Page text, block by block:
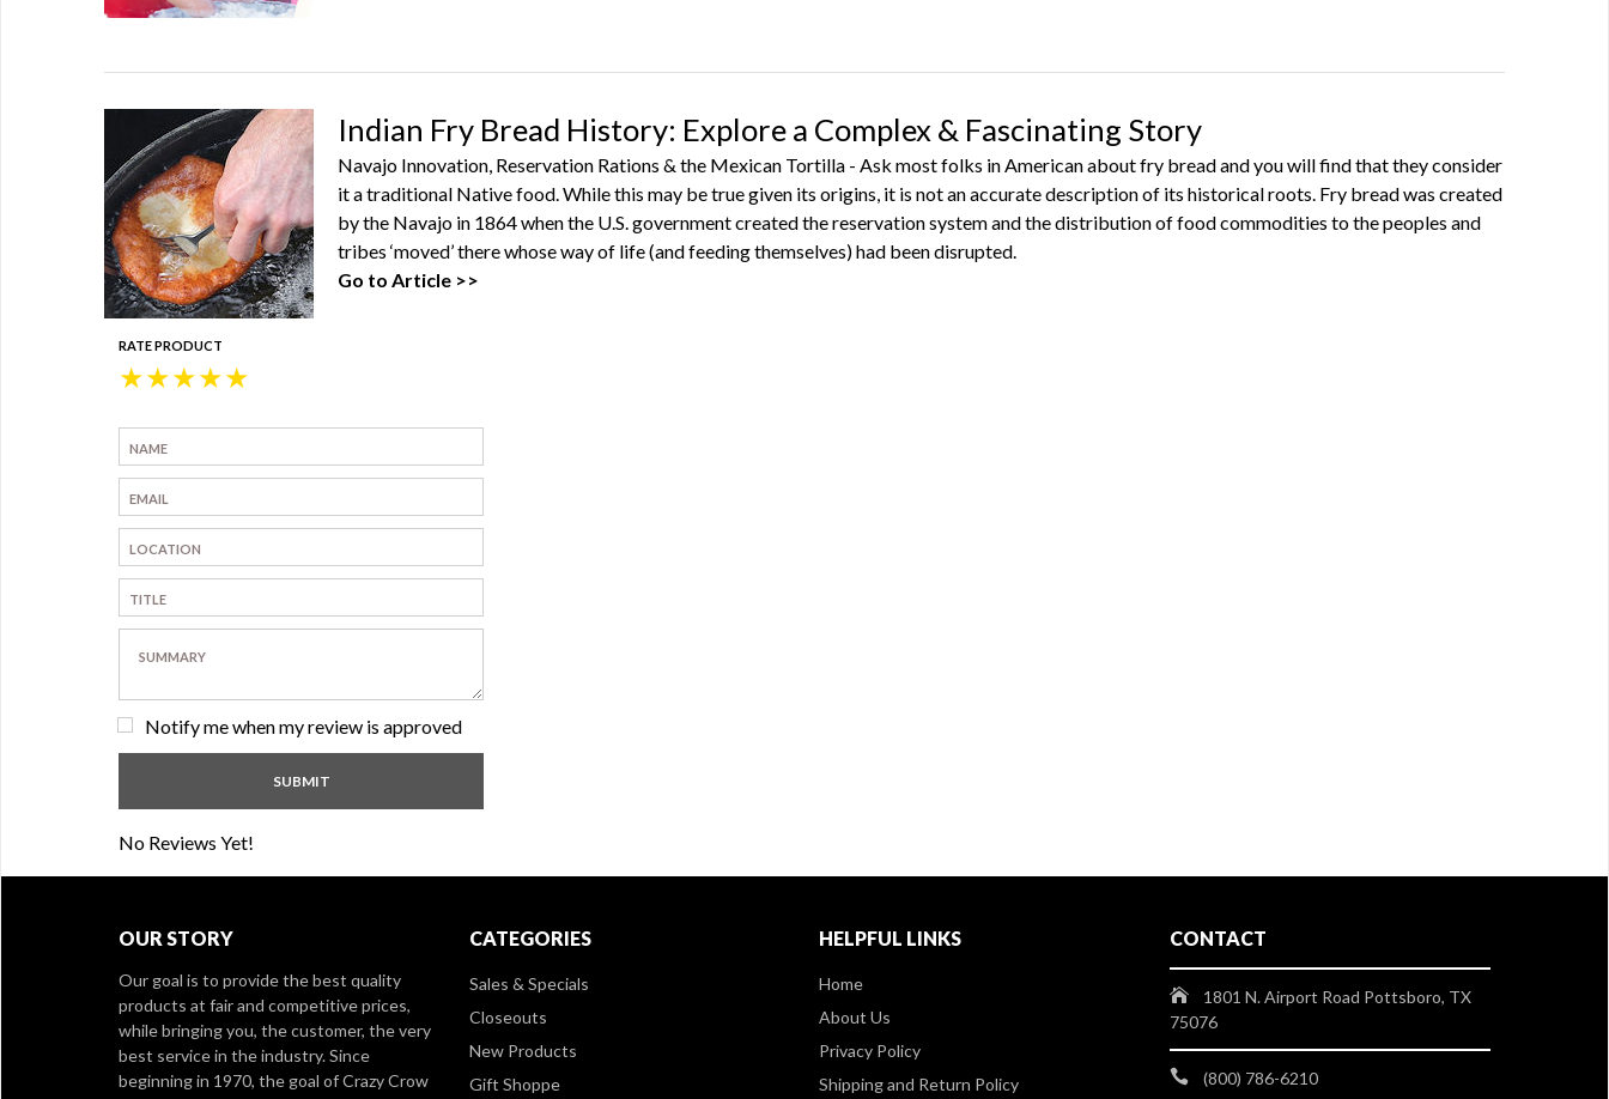
Indian Fry Bread History: Explore a Complex & Fascinating Story
Navajo Innovation, Reservation Rations & the Mexican Tortilla - Ask most folks in American about fry bread and you will find that they consider
it a traditional Native food. While this may be true given its origins, it is not an accurate description of its historical roots. Fry bread was created
by the Navajo in 1864 when the U.S. government created the reservation system and the distribution of food commodities to the peoples and
tribes ‘moved’ there whose way of life (and feeding themselves) had been disrupted.
Go to Article >>
RATE PRODUCT
★
★
★
★
★
Notify me when my review is approved
No Reviews Yet!
OUR STORY
Our goal is to provide the best quality
products at fair and competitive prices,
while bringing you, the customer, the very
best service in the industry. Since
beginning in 1970, the goal of Crazy Crow
CATEGORIES
Sales & Specials
Closeouts
New Products
Gift Shoppe
HELPFUL LINKS
Home
About Us
Privacy Policy
Shipping and Return Policy
CONTACT
1801 N. Airport Road Pottsboro, TX
75076
(800) 786-6210